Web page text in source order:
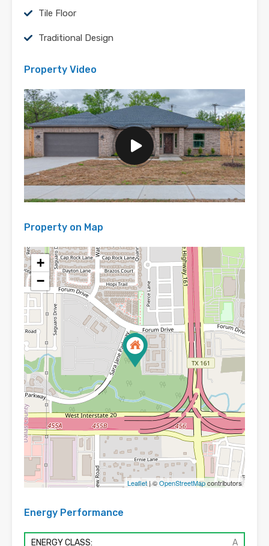
Tile Floor
Traditional Design
Property Video
Property on Map
+
−
Leaflet| ©OpenStreetMapcontributors
Energy Performance
ENERGY CLASS: A